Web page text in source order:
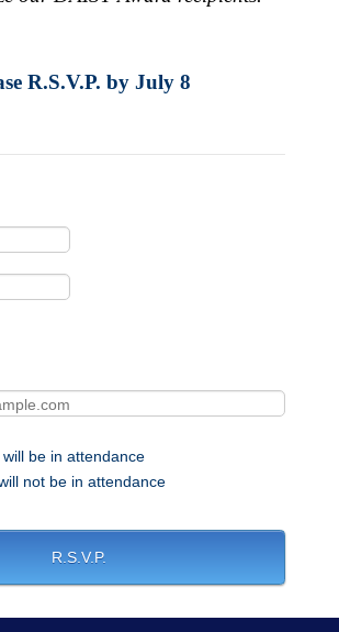
R.S.V.P. by July 8
will be in attendance
not be in attendance
R.S.V.P.